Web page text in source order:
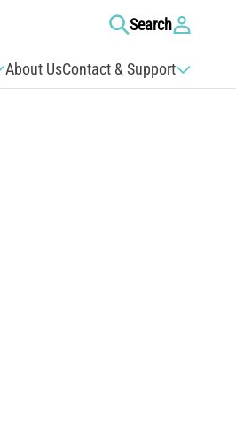
About UsContact & Support
Search Log
in